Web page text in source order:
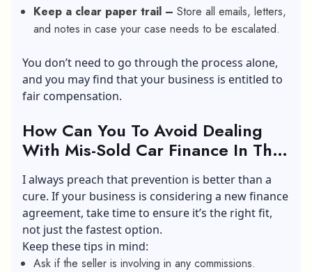
Keep a clear paper trail – Store all emails, letters,
and notes in case your case needs to be escalated.
You don’t need to go through the process alone,
and you may find that your business is entitled to
fair compensation.
How Can You To Avoid Dealing
With Mis-Sold Car Finance In The
Future?
I always preach that prevention is better than a
cure. If your business is considering a new finance
agreement, take time to ensure it’s the right fit,
not just the fastest option.
Keep these tips in mind:
Ask if the seller is involving in any commissions.